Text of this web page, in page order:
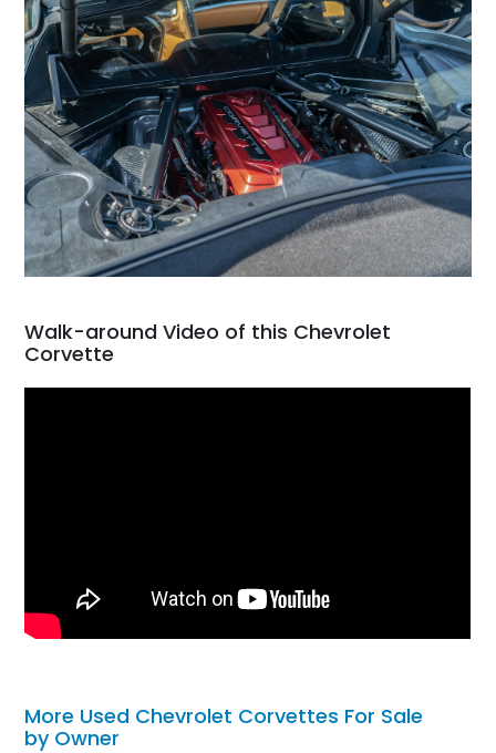
Walk-around Video of this Chevrolet
Corvette
More Used Chevrolet Corvettes For Sale
by Owner